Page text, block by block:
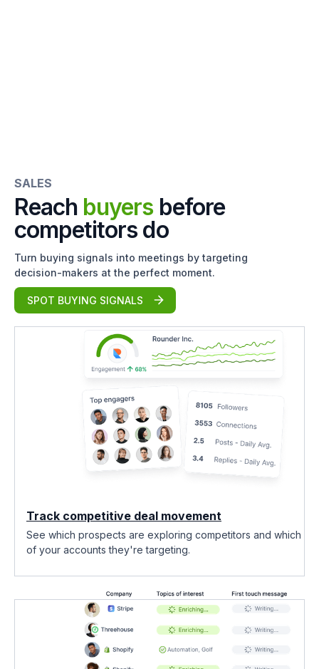
SALES
Reach buyers before
competitors do
Turn buying signals into meetings by targeting
decision-makers at the perfect moment.
SPOT BUYING SIGNALS
Track competitive deal movement
See which prospects are exploring competitors and which
of your accounts they're targeting.